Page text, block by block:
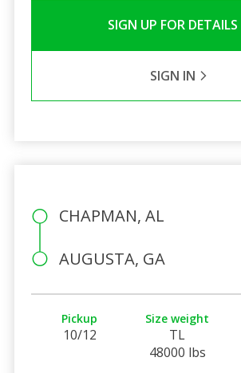
SIGN UP FOR DETAILS
SIGN IN
CHAPMAN, AL
AUGUSTA, GA
Pickup
10/12
Size weight
TL
48000 lbs